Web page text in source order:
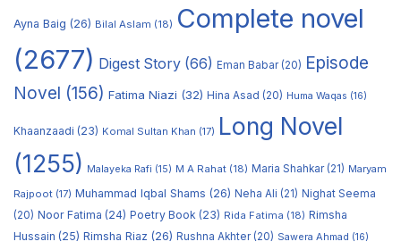
Ayna Baig (26) Bilal Aslam (18) Complete novel
(2677) Digest Story (66) Eman Babar(20) Episode
Novel (156) Fatima Niazi (32) Hina Asad (20) Huma Waqas (16)
Khaanzaadi (23) Komal Sultan Khan (17) Long Novel
(1255)
Malayeka Rafi (15) M A Rahat (18) Maria Shahkar(21) Maryam
Rajpoot (17) Muhammad Iqbal Shams (26) Neha Ali (21) Nighat Seema
(20) Noor Fatima (24) Poetry Book (23) Rida Fatima (18) Rimsha
Hussain (25) Rimsha Riaz (26) Rushna Akhter(20) Sawera Ahmad (16)